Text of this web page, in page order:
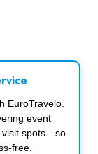
EuroTravelo.
event
visit spots—so
free.